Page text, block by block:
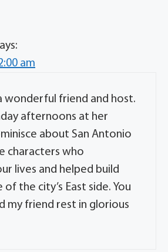
am
wonderful friend and host.
afternoons at her
about San Antonio
characters who
lives and helped build
the city’s East side. You
my friend rest in glorious